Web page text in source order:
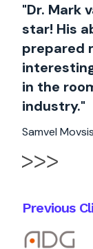
"Dr. Mark
star! His
prepared
in the
industry."
Samvel
Previous